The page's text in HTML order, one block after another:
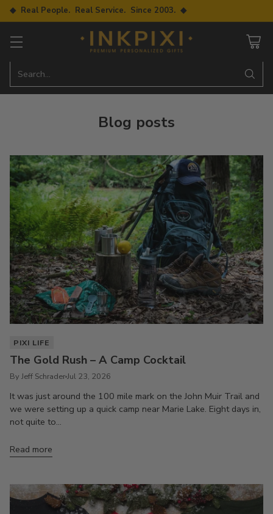
◆ Real People. Real Service. Since 2003. ◆
Search…
Blog posts
PIXI LIFE
The Gold Rush – A Camp Cocktail
By Jeff SchraderJul 23, 2026
It was just around the 100 mile mark on the John Muir Trail and
we were setting up a quick camp near Marie Lake. Eight days in,
not quite to...
Read more